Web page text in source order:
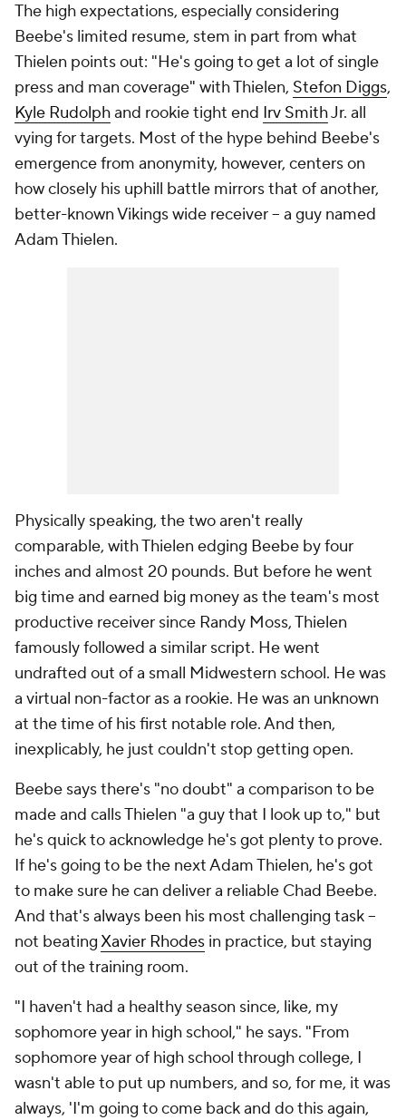
The high expectations, especially considering
Beebe's limited resume, stem in part from what
Thielen points out: "He's going to get a lot of single
press and man coverage" with Thielen, Stefon Diggs,
Kyle Rudolphand rookie tight end Irv SmithJr. all
vying for targets. Most of the hype behind Beebe's
emergence from anonymity, however, centers on
how closely his uphill battle mirrors that of another,
better-known Vikings wide receiver -- a guy named
Adam Thielen.
Physically speaking, the two aren't really
comparable, with Thielen edging Beebe by four
inches and almost 20 pounds. But before he went
big time and earned big money as the team's most
productive receiver since Randy Moss, Thielen
famously followed a similar script. He went
undrafted out of a small Midwestern school. He was
a virtual non-factor as a rookie. He was an unknown
at the time of his first notable role. And then,
inexplicably, he just couldn't stop getting open.
Beebe says there's "no doubt" a comparison to be
made and calls Thielen "a guy that I look up to," but
he's quick to acknowledge he's got plenty to prove.
If he's going to be the next Adam Thielen, he's got
to make sure he can deliver a reliable Chad Beebe.
And that's always been his most challenging task --
not beatingXavier Rhodes in practice, but staying
out of the training room.
"I haven't had a healthy season since, like, my
sophomore year in high school," he says. "From
sophomore year of high school through college, I
wasn't able to put up numbers, and so, for me, it was
always, 'I'm going to come back and do this again,